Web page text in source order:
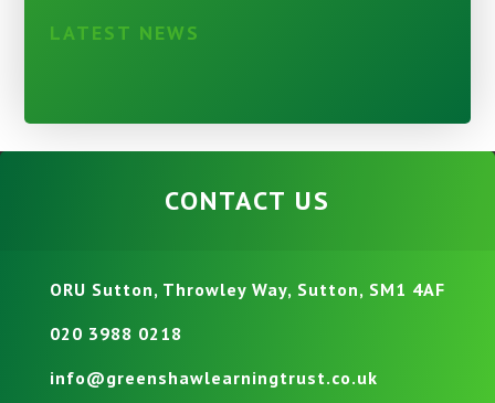
LATEST NEWS
CONTACT US
ORU Sutton, Throwley Way, Sutton, SM1 4AF
020 3988 0218
info@greenshawlearningtrust.co.uk